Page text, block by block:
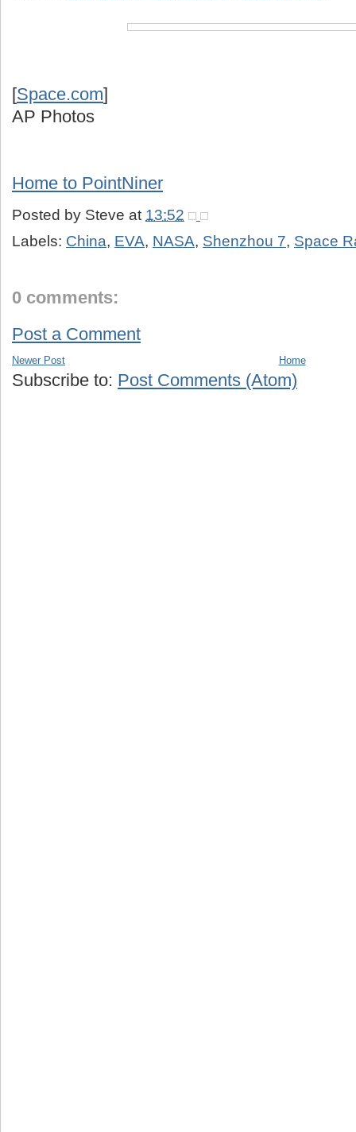
[Space.com]
AP Photos
Home to PointNiner
Posted by Steve at 13:52
Labels: China, EVA, NASA, Shenzhou 7, Space
0 comments:
Post a Comment
Newer Post Home
Subscribe to: Post Comments (Atom)